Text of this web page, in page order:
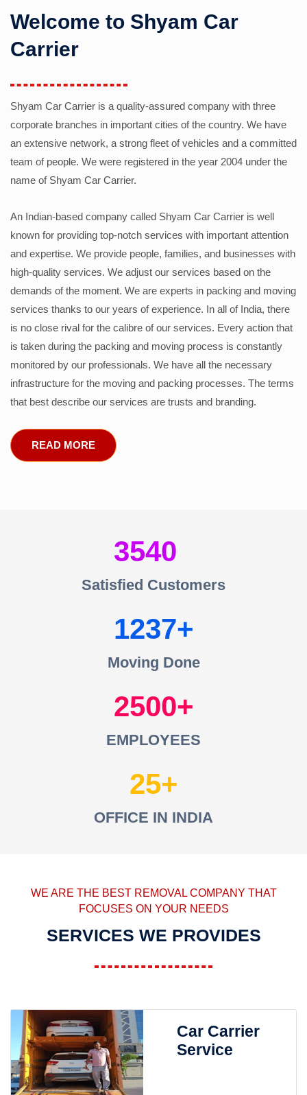
Welcome to Shyam Car
Carrier
Shyam Car Carrier is a quality-assured company with three
corporate branches in important cities of the country. We have
an extensive network, a strong fleet of vehicles and a committed
team of people. We were registered in the year 2004 under the
name of Shyam Car Carrier.
An Indian-based company called Shyam Car Carrier is well
known for providing top-notch services with important attention
and expertise. We provide people, families, and businesses with
high-quality services. We adjust our services based on the
demands of the moment. We are experts in packing and moving
services thanks to our years of experience. In all of India, there
is no close rival for the calibre of our services. Every action that
is taken during the packing and moving process is constantly
monitored by our professionals. We have all the necessary
infrastructure for the moving and packing processes. The terms
that best describe our services are trusts and branding.
READ MORE
3540
Satisfied Customers
1237
Moving Done
2500
EMPLOYEES
25
OFFICE IN INDIA
WE ARE THE BEST REMOVAL COMPANY THAT
FOCUSES ON YOUR NEEDS
SERVICES WE PROVIDES
Car Carrier
Service